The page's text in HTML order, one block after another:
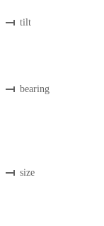
tilt
bearing
size